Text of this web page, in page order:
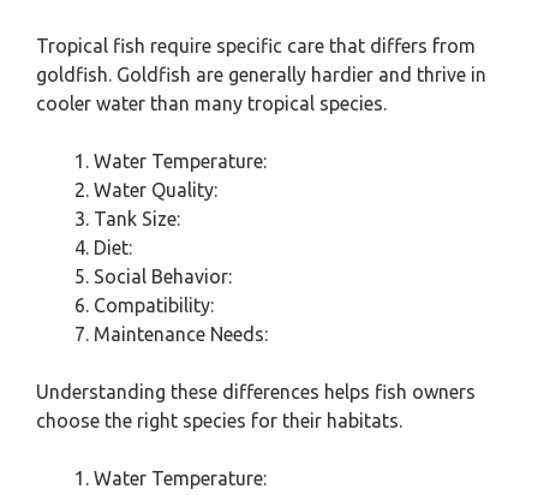
Tropical fish require specific care that differs from
goldfish. Goldfish are generally hardier and thrive in
cooler water than many tropical species.
Water Temperature:
Water Quality:
Tank Size:
Diet:
Social Behavior:
Compatibility:
Maintenance Needs:
Understanding these differences helps fish owners
choose the right species for their habitats.
Water Temperature: